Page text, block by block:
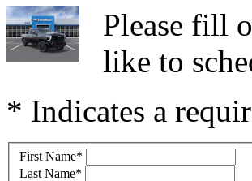
Please fill
like to
* Indicates a
First Name*
Last Name*